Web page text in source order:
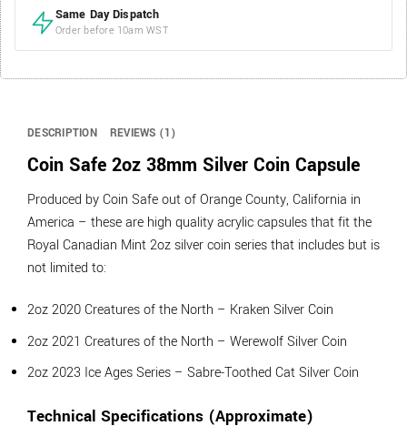
Series)
quantity
Same Day Dispatch
Order before 10am WST
DESCRIPTION REVIEWS (1)
Coin Safe 2oz 38mm Silver Coin Capsule
Produced by Coin Safe out of Orange County, California in
America – these are high quality acrylic capsules that fit the
Royal Canadian Mint 2oz silver coin series that includes but is
not limited to:
2oz 2020 Creatures of the North – Kraken Silver Coin
2oz 2021 Creatures of the North – Werewolf Silver Coin
2oz 2023 Ice Ages Series – Sabre-Toothed Cat Silver Coin
Technical Specifications (Approximate)